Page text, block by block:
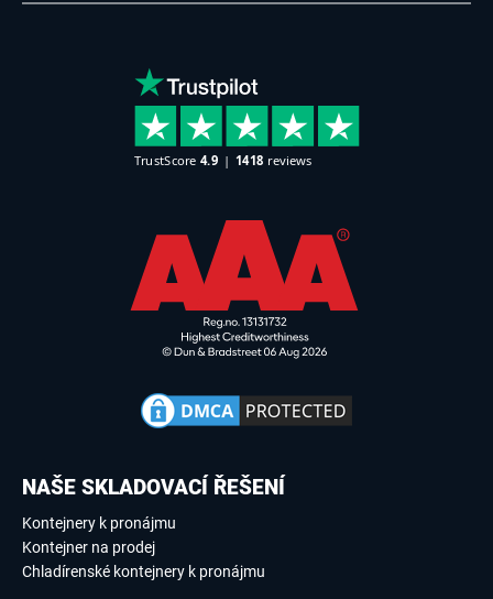
NAŠE SKLADOVACÍ ŘEŠENÍ
Kontejnery k pronájmu
Kontejner na prodej
Chladírenské kontejnery k pronájmu